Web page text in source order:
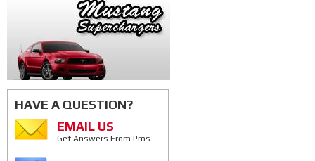
HAVE A QUESTION?
EMAIL US
Get Answers From Pros